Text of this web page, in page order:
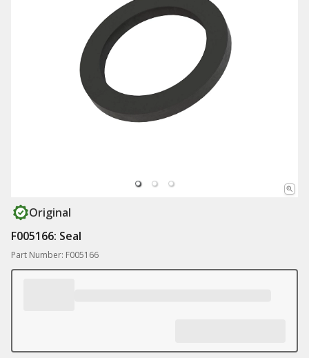
Original
F005166: Seal
Part Number: F005166